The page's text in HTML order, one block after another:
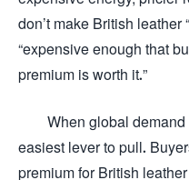
don’t make British
“expensive enough that
premium is worth it.”
When global
easiest lever to pull.
premium for British